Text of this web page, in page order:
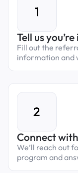
1
Tell us
Fill out the
information and
2
Connect
We’ll reach out
program and